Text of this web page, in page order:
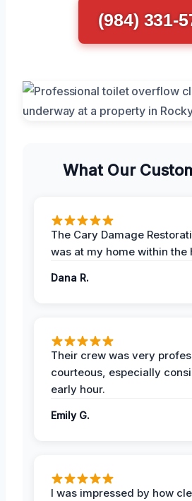
(984) 331-
What Our
The Cary Damage
was at my home within the
Dana R.
Their crew was very
courteous, especially
early hour.
Emily G.
I was impressed by how